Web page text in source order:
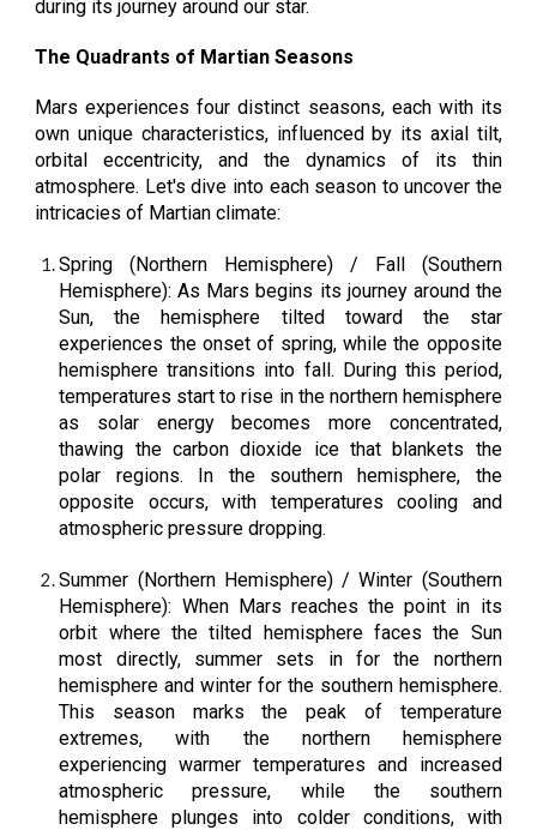
during its journey around our star.
The Quadrants of Martian Seasons
Mars experiences four distinct seasons, each with its
own unique characteristics, influenced by its axial tilt,
orbital eccentricity, and the dynamics of its thin
atmosphere. Let's dive into each season to uncover the
intricacies of Martian climate:
Spring (Northern Hemisphere) / Fall (Southern
Hemisphere): As Mars begins its journey around the
Sun, the hemisphere tilted toward the star
experiences the onset of spring, while the opposite
hemisphere transitions into fall. During this period,
temperatures start to rise in the northern hemisphere
as solar energy becomes more concentrated,
thawing the carbon dioxide ice that blankets the
polar regions. In the southern hemisphere, the
opposite occurs, with temperatures cooling and
atmospheric pressure dropping.
Summer (Northern Hemisphere) / Winter (Southern
Hemisphere): When Mars reaches the point in its
orbit where the tilted hemisphere faces the Sun
most directly, summer sets in for the northern
hemisphere and winter for the southern hemisphere.
This season marks the peak of temperature
extremes, with the northern hemisphere
experiencing warmer temperatures and increased
atmospheric pressure, while the southern
hemisphere plunges into colder conditions, with